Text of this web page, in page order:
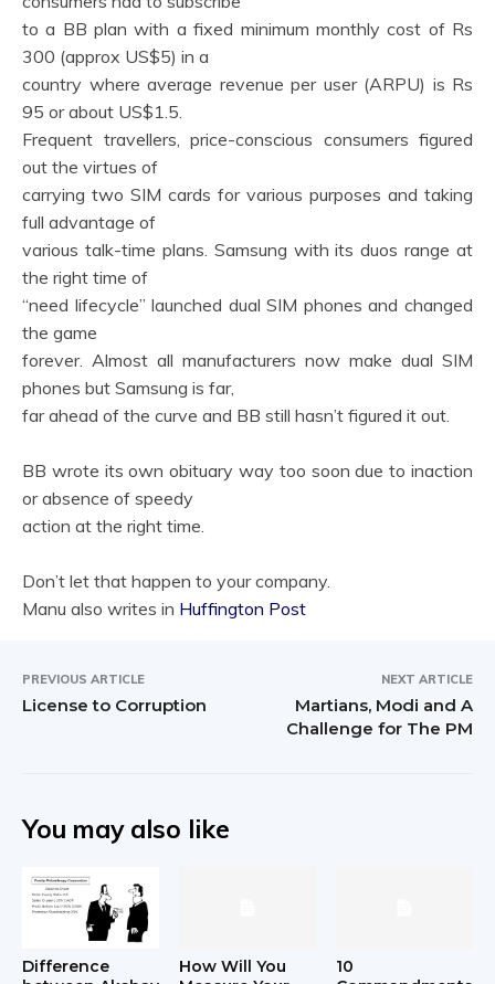
to a BB plan with a fixed minimum monthly cost of Rs
300 (approx US$5) in a
country where average revenue per user (ARPU) is Rs
95 or about US$1.5.
Frequent travellers, price-conscious consumers figured
out the virtues of
carrying two SIM cards for various purposes and taking
full advantage of
various talk-time plans. Samsung with its duos range at
the right time of
“need lifecycle” launched dual SIM phones and changed
the game
forever. Almost all manufacturers now make dual SIM
phones but Samsung is far,
far ahead of the curve and BB still hasn’t figured it out.
BB wrote its own obituary way too soon due to inaction
or absence of speedy
action at the right time.
Don’t let that happen to your company.
Manu also writes in Huffington Post
PREVIOUS ARTICLE
License to Corruption
NEXT ARTICLE
Martians, Modi and A
Challenge for The PM
You may also like
Difference
How Will You
10